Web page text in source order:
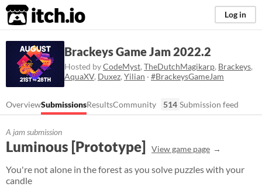
itch.io Log in
Brackeys Game Jam 2022.2
Hosted byCodeMyst, TheDutchMagikarp, Brackeys,
AquaXV, Duxez, Yilian · #BrackeysGameJam
OverviewSubmissionsResultsCommunity 514 Submission feed
A jam submission
Luminous [Prototype] View game page
You're not alone in the forest as you solve puzzles with your
candle